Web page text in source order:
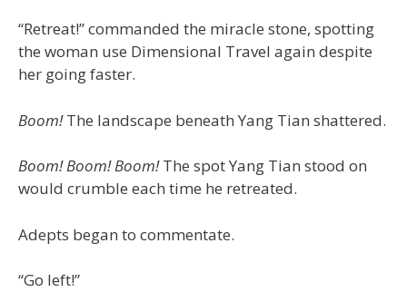
“Retreat!” commanded the miracle stone, spotting
the woman use Dimensional Travel again despite
her going faster.
Boom!The landscape beneath Yang Tian shattered.
Boom! Boom! Boom!The spot Yang Tian stood on
would crumble each time he retreated.
Adepts began to commentate.
“Go left!”